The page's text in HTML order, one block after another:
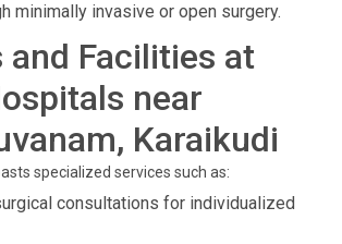
minimally invasive or open surgery.
and Facilities at
near
Karaikudi
specialized services such as:
consultations for individualized